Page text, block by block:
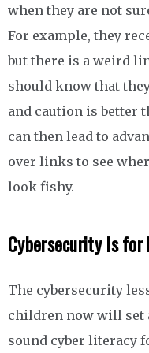
when they are not
For example, they
but there is a weird
should know that
and caution is better
can then lead to
over links to see
look fishy.
Cybersecurity Is for
The cybersecurity
children now will set
sound cyber literacy